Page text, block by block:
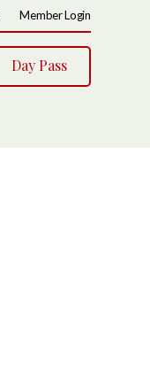
Member Login
Day Pass